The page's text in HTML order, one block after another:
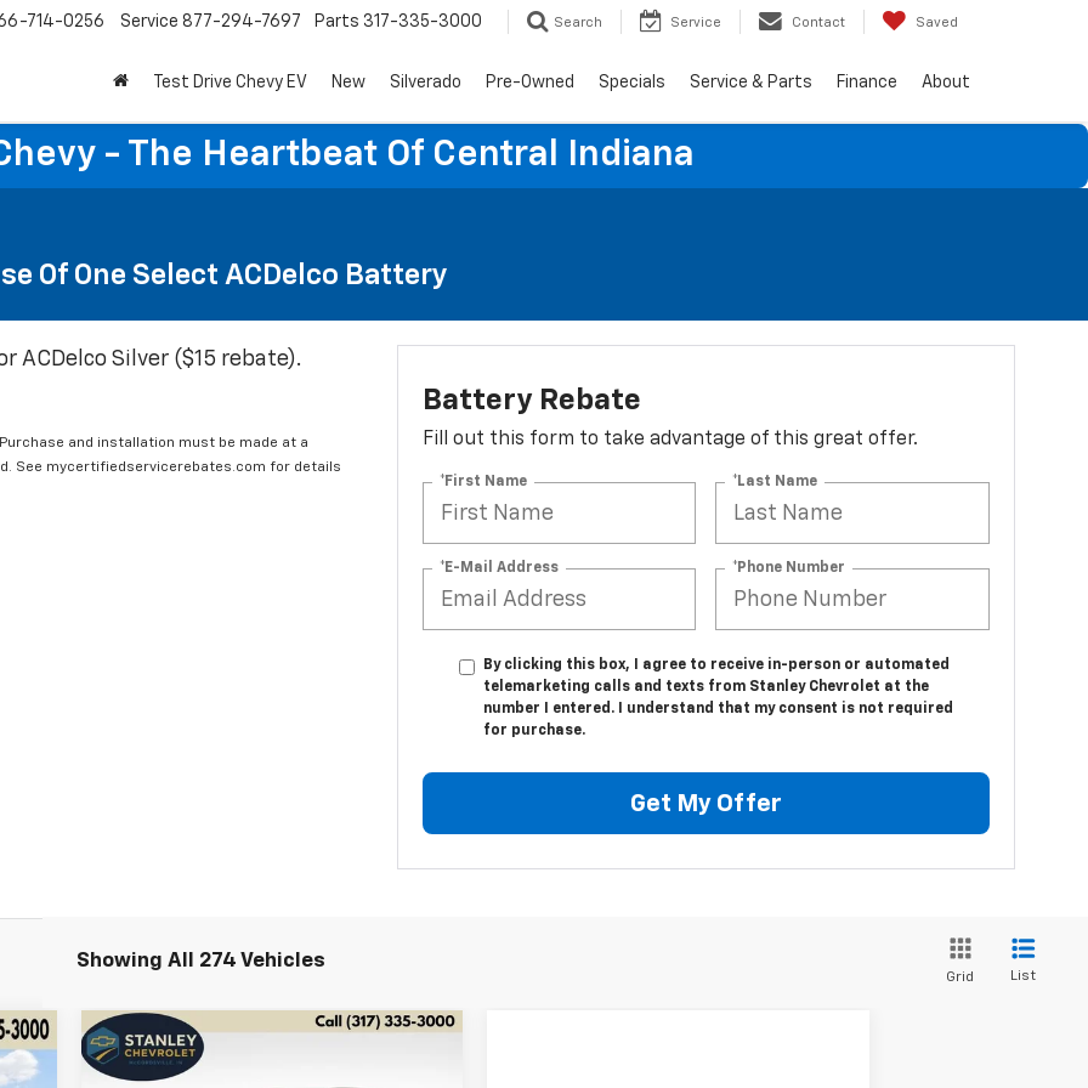
714-0256 Service 877-294-7697 Parts 317-335-3000 Search Service Contact Saved
Test Drive Chevy EV New Silverado Pre-Owned Specials Service & Parts Finance About
- The Heartbeat Of Central Indiana
Of One Select ACDelco Battery
ACDelco Silver ($15 rebate).
and installation must be made at a
See mycertifiedservicerebates.com for details
Battery Rebate
Fill out this form to take advantage of this great offer.
*First Name *Last Name
*E-Mail Address *Phone Number
By clicking this box, I agree to receive in-person or automated
telemarketing calls and texts from Stanley Chevrolet at the
number I entered. I understand that my consent is not required
for purchase.
Get My Offer
Showing All 274 Vehicles
Grid List
Used2024
BUY
Compare Vehicle